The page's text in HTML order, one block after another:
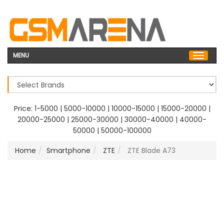
MENU
Price: 1-5000 | 5000-10000 | 10000-15000 | 15000-20000 |
20000-25000 | 25000-30000 | 30000-40000 | 40000-
50000 | 50000-100000
Home
Smartphone ZTE ZTE Blade A73